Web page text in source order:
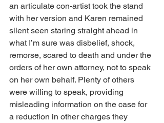
an articulate con-artist took the stand
with her version and Karen remained
silent seen staring straight ahead in
what I’m sure was disbelief, shock,
remorse, scared to death and under the
orders of her own attorney, not to speak
on her own behalf. Plenty of others
were willing to speak, providing
misleading information on the case for
a reduction in other charges they